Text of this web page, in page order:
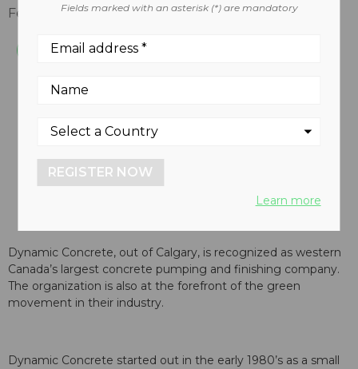
February 21, 2010
Dynamic Concrete, out of Calgary, is recognized as western
Canada’s largest concrete pumping and finishing company.
The organization is also at the forefront of the green
movement in their industry.
Dynamic Concrete started out in the early 1980’s as a small
Fields marked with an asterisk (*) are mandatory
REGISTER NOW
Learn more